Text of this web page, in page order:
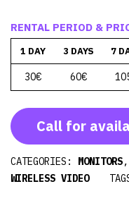
RENTAL PERIOD &
1 DAY 3 DAYS 7
30€ 60€
Call for
CATEGORIES: MONITORS,
WIRELESS VIDEO